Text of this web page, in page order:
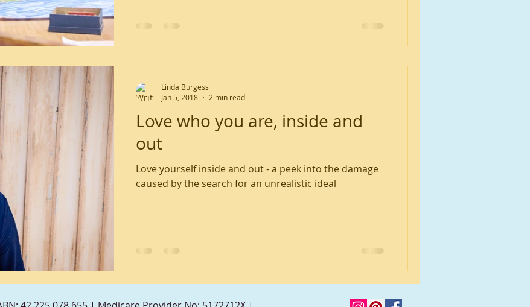
Love who you are, inside and
out
Love yourself inside and out - a peek into the damage
caused by the search for an unrealistic ideal
Linda Burgess
Jan 5, 2018
2 min read